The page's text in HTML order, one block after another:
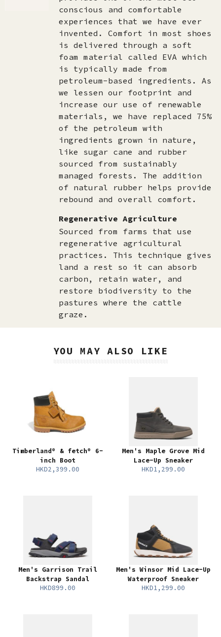
conscious and comfortable
experiences that we have ever
invented. Comfort in most shoes
is delivered through a soft
foam material called EVA which
is typically made from
petroleum-based ingredients. As
we lessen our footprint and
increase our use of renewable
materials, we have replaced 75%
of the petroleum with
ingredients grown in nature,
like sugar cane and rubber
sourced from sustainably
managed forests. The addition
of natural rubber helps provide
rebound and overall comfort.
Regenerative Agriculture
Sourced from farms that use
regenerative agricultural
practices. This technique gives
land a rest so it can absorb
carbon, retain water, and
restore biodiversity to the
pastures where the cattle
graze.
YOU MAY ALSO LIKE
Timberland® & fetch® 6-
inch Boot
HKD2,399.00
Men's Maple Grove Mid
Lace-Up Sneaker
HKD1,299.00
Men's Garrison Trail
Backstrap Sandal
HKD899.00
Men's Winsor Mid Lace-Up
Waterproof Sneaker
HKD1,299.00